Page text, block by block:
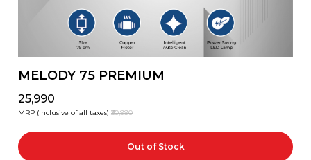
MELODY 75 PREMIUM
₹25,990
MRP (Inclusive of all taxes) ₹30,990
Out of Stock